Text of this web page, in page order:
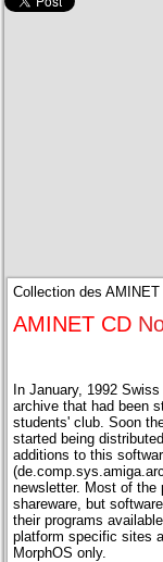
Collection des
AMINET CD
In January, 1992
archive that had been
students' club. Soon
started being
additions to this
newsletter. Most of the
shareware, but
their programs
platform specific sites
MorphOS only.